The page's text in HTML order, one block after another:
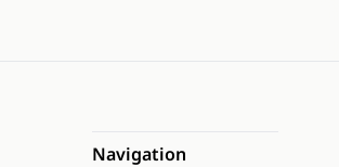
Navigation